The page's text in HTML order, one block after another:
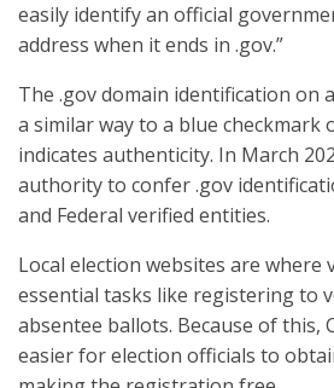
easily identify an official
address when it ends in .gov.”
The .gov domain identification on
a similar way to a blue
indicates authenticity. In March
authority to confer .gov
and Federal verified entities.
Local election websites are
essential tasks like registering to
absentee ballots. Because of this,
easier for election officials to